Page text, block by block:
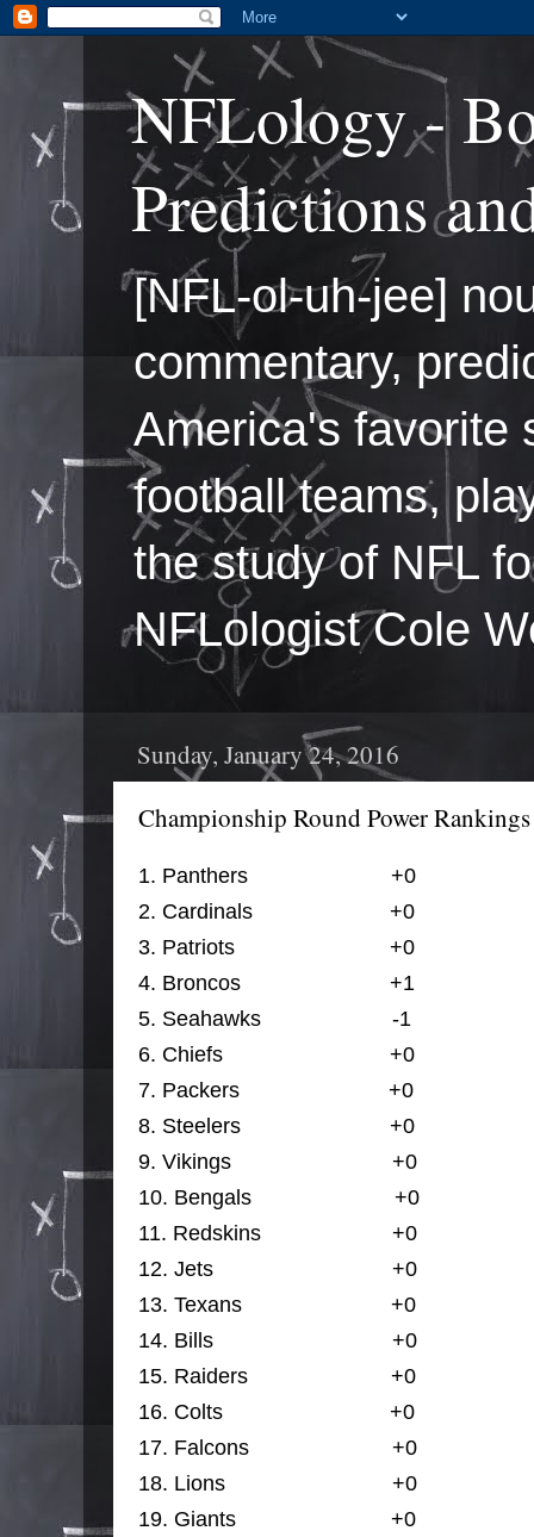
NFLology -
Predictions
[NFL-ol-uh-jee]
commentary,
America's favorite
football teams,
the study of NFL
NFLologist Cole
Sunday, January 24, 2016
Championship Round Power
1. Panthers +0
2. Cardinals +0
3. Patriots +0
4. Broncos +1
5. Seahawks                      -1
6. Chiefs +0
7. Packers +0
8. Steelers +0
9. Vikings +0
10. Bengals +0
11. Redskins +0
12. Jets +0
13. Texans +0
14. Bills                              +0
15. Raiders +0
16. Colts +0
17. Falcons +0
18. Lions +0
19. Giants +0